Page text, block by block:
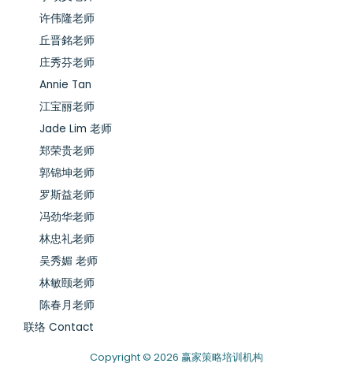
许伟隆老师
丘晋銘老师
庄秀芬老师
Annie Tan
江宝丽老师
Jade Lim 老师
郑荣贵老师
郭锦坤老师
罗斯益老师
冯劲华老师
林忠礼老师
吴秀媚 老师
林敏颐老师
陈春月老师
联络 Contact
Copyright © 2026 赢家策略培训机构